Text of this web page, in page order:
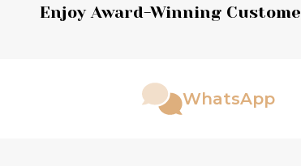
Enjoy Award-Winning
WhatsApp